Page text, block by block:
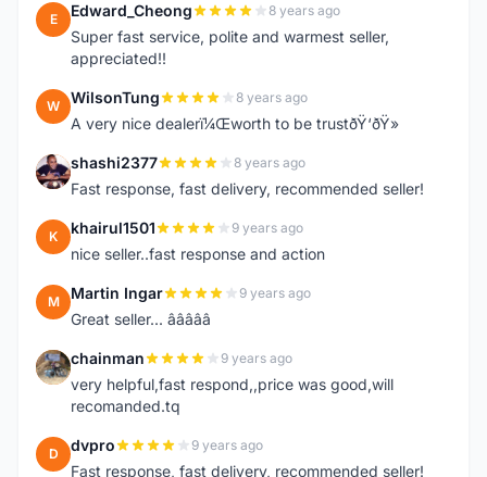
E Edward_Cheong 8 years ago
Super fast service, polite and warmest seller,
appreciated!!
W WilsonTung 8 years ago
A very nice dealerï¼Œworth to be trustðŸ‘ðŸ»
S shashi2377 8 years ago
Fast response, fast delivery, recommended seller!
K khairul1501 9 years ago
nice seller..fast response and action
M Martin Ingar 9 years ago
Great seller... â­â­â­â­â­
C chainman 9 years ago
very helpful,fast respond,,price was good,will
recomanded.tq
D dvpro 9 years ago
Fast response, fast delivery, recommended seller!